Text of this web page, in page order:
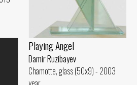
Playing Angel
Damir Ruzibayev
Chamotte, glass (50x9) - 2003